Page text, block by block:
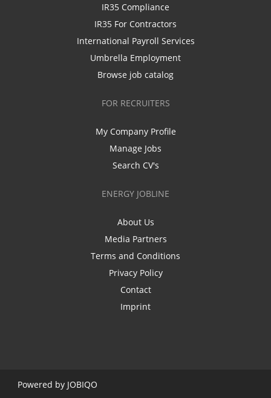
IR35 Compliance
IR35 For Contractors
International Payroll Services
Umbrella Employment
Browse job catalog
FOR RECRUITERS
My Company Profile
Manage Jobs
Search CV's
ENERGY JOBLINE
About Us
Media Partners
Terms and Conditions
Privacy Policy
Contact
Imprint
Powered by JOBIQO